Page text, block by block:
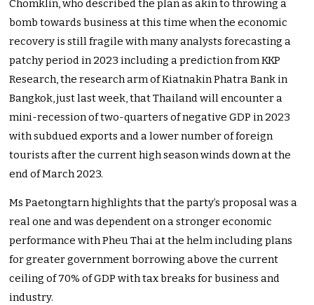
Chomklin, who described the plan as akin to throwing a
bomb towards business at this time when the economic
recovery is still fragile with many analysts forecasting a
patchy period in 2023 including a prediction from KKP
Research, the research arm of Kiatnakin Phatra Bank in
Bangkok, just last week, that Thailand will encounter a
mini-recession of two-quarters of negative GDP in 2023
with subdued exports and a lower number of foreign
tourists after the current high season winds down at the
end of March 2023.
Ms Paetongtarn highlights that the party’s proposal was a
real one and was dependent on a stronger economic
performance with Pheu Thai at the helm including plans
for greater government borrowing above the current
ceiling of 70% of GDP with tax breaks for business and
industry.